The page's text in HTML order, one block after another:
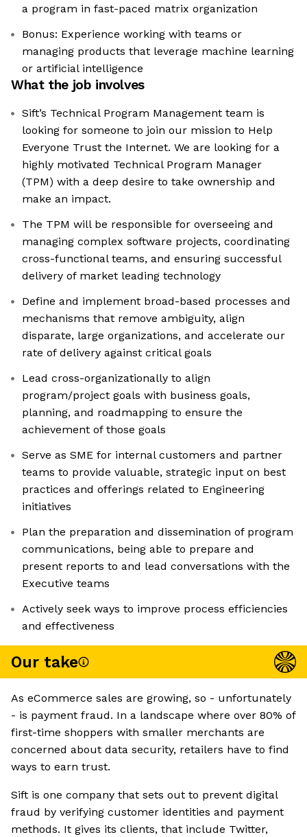
a program in fast-paced matrix organization
Bonus: Experience working with teams or
managing products that leverage machine learning
or artificial intelligence
What the job involves
Sift’s Technical Program Management team is
looking for someone to join our mission to Help
Everyone Trust the Internet. We are looking for a
highly motivated Technical Program Manager
(TPM) with a deep desire to take ownership and
make an impact.
The TPM will be responsible for overseeing and
managing complex software projects, coordinating
cross-functional teams, and ensuring successful
delivery of market leading technology
Define and implement broad-based processes and
mechanisms that remove ambiguity, align
disparate, large organizations, and accelerate our
rate of delivery against critical goals
Lead cross-organizationally to align
program/project goals with business goals,
planning, and roadmapping to ensure the
achievement of those goals
Serve as SME for internal customers and partner
teams to provide valuable, strategic input on best
practices and offerings related to Engineering
initiatives
Plan the preparation and dissemination of program
communications, being able to prepare and
present reports to and lead conversations with the
Executive teams
Actively seek ways to improve process efficiencies
and effectiveness
Our take
As eCommerce sales are growing, so - unfortunately
- is payment fraud. In a landscape where over 80% of
first-time shoppers with smaller merchants are
concerned about data security, retailers have to find
ways to earn trust.
Sift is one company that sets out to prevent digital
fraud by verifying customer identities and payment
methods. It gives its clients, that include Twitter,